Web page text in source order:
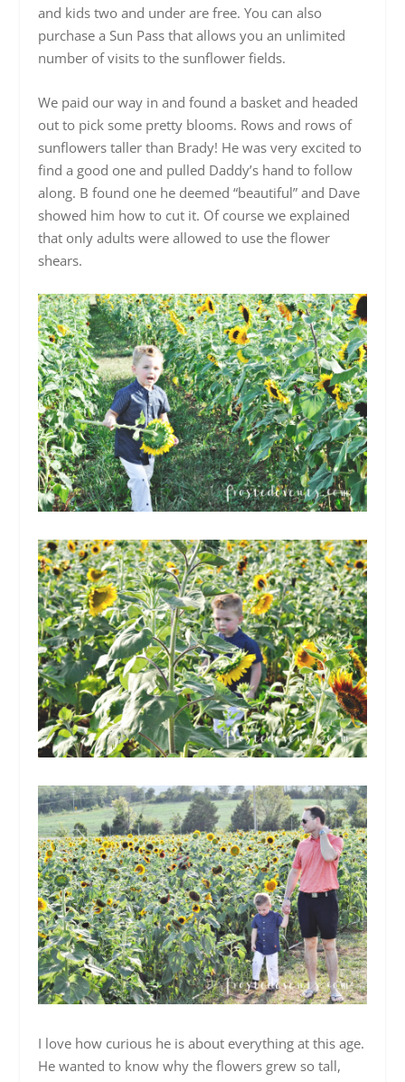
and kids two and under are free. You can also
purchase a Sun Pass that allows you an unlimited
number of visits to the sunflower fields.
We paid our way in and found a basket and headed
out to pick some pretty blooms. Rows and rows of
sunflowers taller than Brady! He was very excited to
find a good one and pulled Daddy’s hand to follow
along. B found one he deemed “beautiful” and Dave
showed him how to cut it. Of course we explained
that only adults were allowed to use the flower
shears.
I love how curious he is about everything at this age.
He wanted to know why the flowers grew so tall,